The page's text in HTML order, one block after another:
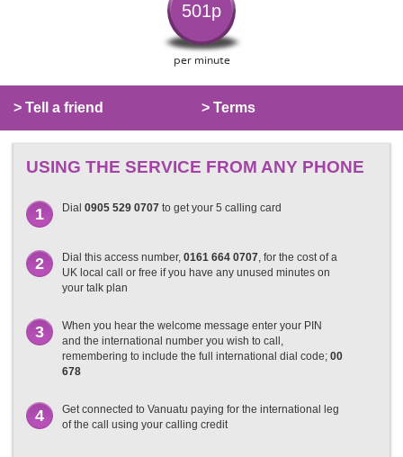
501p
per minute
> Tell a friend > Terms
USING THE SERVICE FROM ANY PHONE
1 Dial 0905 529 0707 to get your 5 calling card
2 Dial this access number, 0161 664 0707, for the cost of a
UK local call or free if you have any unused minutes on
your talk plan
3
When you hear the welcome message enter your PIN
and the international number you wish to call,
remembering to include the full international dial code; 00
678
4
Get connected to Vanuatu paying for the international leg
of the call using your calling credit